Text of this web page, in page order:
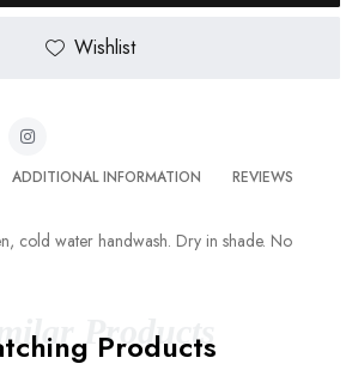
Wishlist
ADDITIONAL INFORMATION REVIEWS
cold water handwash. Dry in shade. No
Products
Products